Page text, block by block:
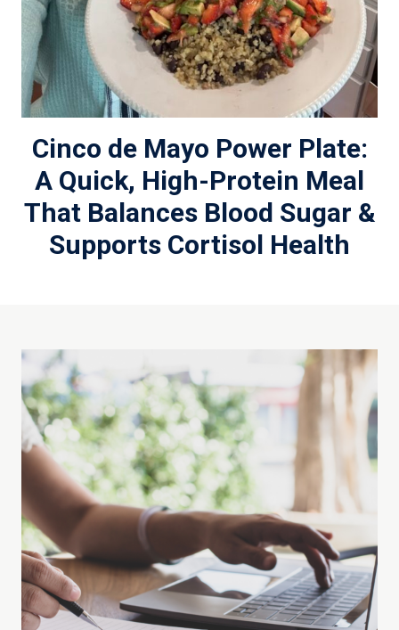
Cinco de Mayo Power Plate:
A Quick, High-Protein Meal
That Balances Blood Sugar &
Supports Cortisol Health